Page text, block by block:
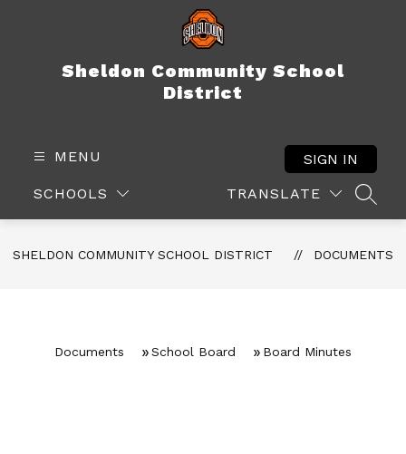
Sheldon Community School
District
MENU
SCHOOLS TRANSLATE
SIGN IN
SHELDON COMMUNITY SCHOOL DISTRICT DOCUMENTS
Documents School Board Board Minutes